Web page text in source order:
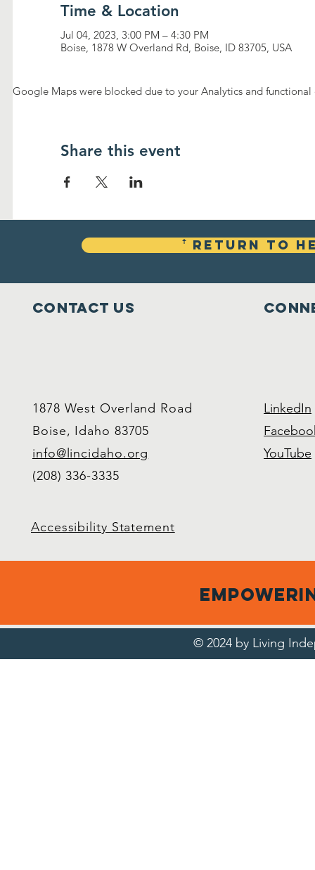
Time & Location
Jul 04, 2023, 3:00 PM – 4:30 PM
Boise, 1878 W Overland Rd, Boise, ID 83705, USA
Google Maps were blocked due to your Analytics and functional
Share this event
Contact Us
1878 West Overland Road
Boise, Idaho 83705
info@lincidaho.org
(208) 336-3335
LinkedIn
YouTube
Accessibility Statement
© 2024 by Living
ꜛ Return To